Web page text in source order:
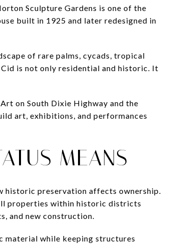
Sculpture Gardens is one of the
built in 1925 and later redesigned in
of rare palms, cycads, tropical
is not only residential and historic. It
on South Dixie Highway and the
art, exhibitions, and performances
MEANS
historic preservation affects ownership.
properties within historic districts
and new construction.
material while keeping structures